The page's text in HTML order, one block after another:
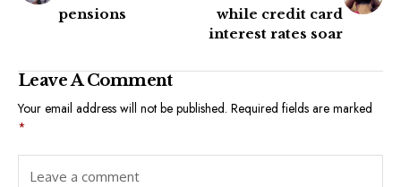
pensions
while credit card
interest rates soar
Leave A Comment
Your email address will not be published. Required fields are marked
*